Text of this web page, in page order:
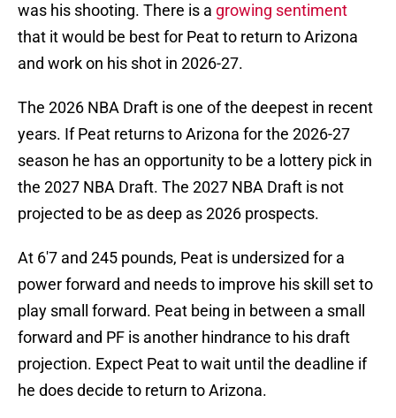
was his shooting. There is a growing sentiment
that it would be best for Peat to return to Arizona
and work on his shot in 2026-27.
The 2026 NBA Draft is one of the deepest in recent
years. If Peat returns to Arizona for the 2026-27
season he has an opportunity to be a lottery pick in
the 2027 NBA Draft. The 2027 NBA Draft is not
projected to be as deep as 2026 prospects.
At 6'7 and 245 pounds, Peat is undersized for a
power forward and needs to improve his skill set to
play small forward. Peat being in between a small
forward and PF is another hindrance to his draft
projection. Expect Peat to wait until the deadline if
he does decide to return to Arizona.